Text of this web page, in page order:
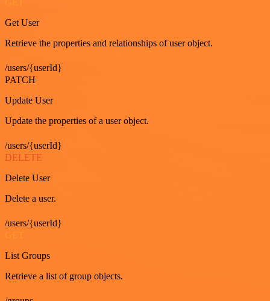
Get User
Retrieve the properties and relationships of user object.
/users/{userId}
PATCH
Update User
Update the properties of a user object.
/users/{userId}
DELETE
Delete User
Delete a user.
/users/{userId}
GET
List Groups
Retrieve a list of group objects.